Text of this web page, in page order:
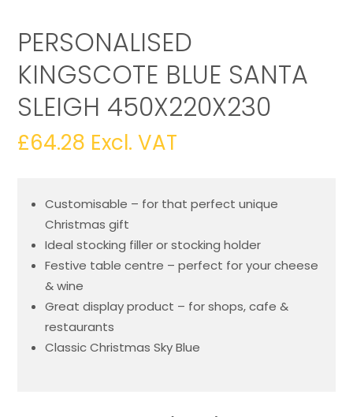
PERSONALISED
KINGSCOTE BLUE SANTA
SLEIGH 450X220X230
£64.28 Excl. VAT
Customisable – for that perfect unique
Christmas gift
Ideal stocking filler or stocking holder
Festive table centre – perfect for your cheese
& wine
Great display product – for shops, cafe &
restaurants
Classic Christmas Sky Blue